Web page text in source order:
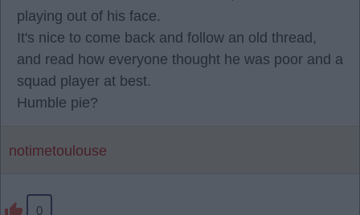
playing out of his face.
It's nice to come back and follow an old thread,
and read how everyone thought he was poor and a
squad player at best.
Humble pie?
notimetoulouse
0